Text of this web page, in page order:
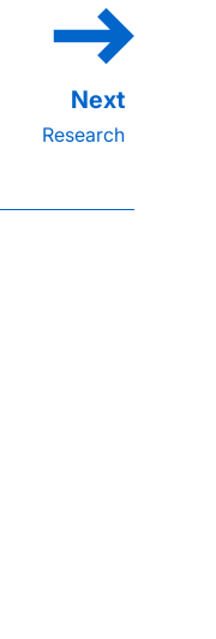
Research